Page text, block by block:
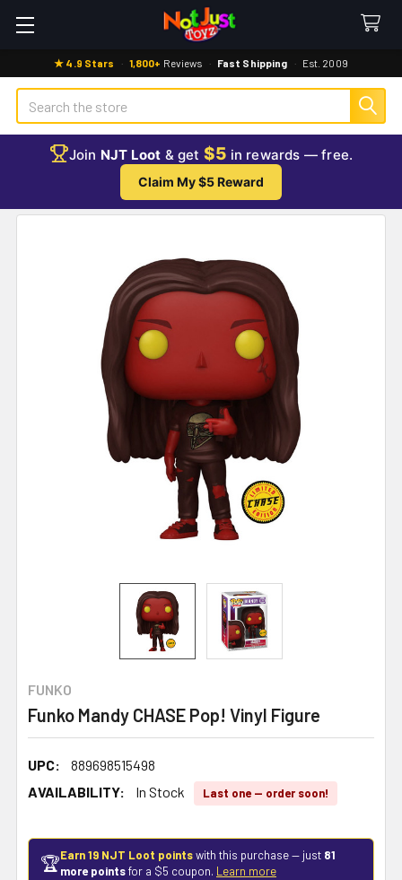
★ 4.9 Stars · 1,800+ Reviews · Fast Shipping · Est. 2009
Search
Join NJT Loot & get $5 in rewards — free.
Claim My $5 Reward
FUNKO
Funko Mandy CHASE Pop! Vinyl Figure
UPC:
889698515498
AVAILABILITY:
In Stock Last one — order soon!
🏆Earn 19 NJT Loot pointswith this purchase — just 81
more pointsfor a $5 coupon. Learn more